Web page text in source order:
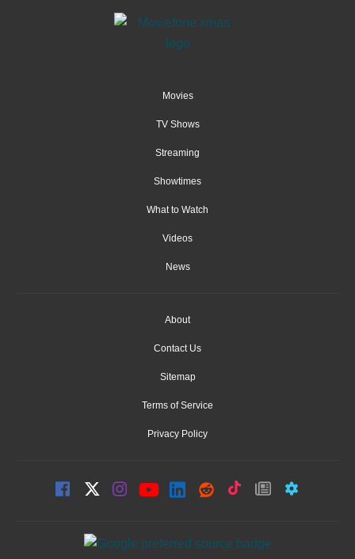
Movies
TV Shows
Streaming
Showtimes
What to Watch
Videos
News
About
Contact Us
Sitemap
Terms of Service
Privacy Policy